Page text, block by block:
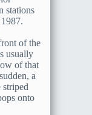
stations
of the
usually
of that
a
onto